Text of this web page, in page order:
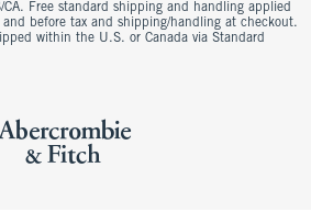
Free standard shipping and handling applied
before tax and shipping/handling at checkout.
within the U.S. or Canada via Standard